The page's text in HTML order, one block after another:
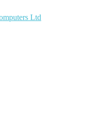
Ltd